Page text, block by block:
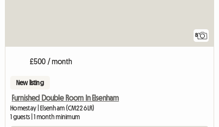
8
£500 / month
New listing
Furnished Double Room In Elsenham
Homestay | Elsenham (CM22 6LR)
1 guests | 1 month minimum